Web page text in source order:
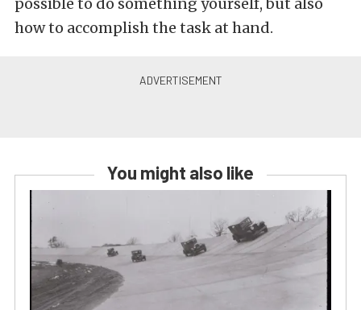
how to accomplish the task at hand.
You might also like